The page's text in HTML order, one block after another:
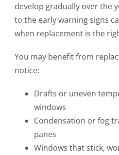
develop gradually over the
to the early warning signs
when replacement is the
You may benefit from
notice:
Drafts or uneven
windows
Condensation or fog
panes
Windows that stick,